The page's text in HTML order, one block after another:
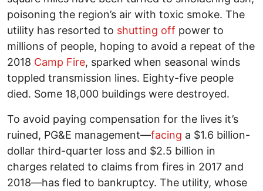
poisoning the region’s air with toxic smoke. The
utility has resorted to shutting off power to
millions of people, hoping to avoid a repeat of the
2018 Camp Fire, sparked when seasonal winds
toppled transmission lines. Eighty-five people
died. Some 18,000 buildings were destroyed.
To avoid paying compensation for the lives it’s
ruined, PG&E management—facing a $1.6 billion-
dollar third-quarter loss and $2.5 billion in
charges related to claims from fires in 2017 and
2018—has fled to bankruptcy. The utility, whose